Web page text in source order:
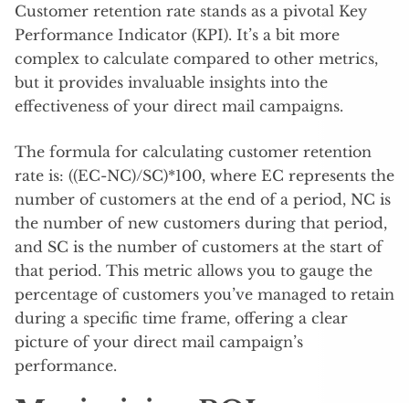
Customer retention rate stands as a pivotal Key
Performance Indicator (KPI). It’s a bit more
complex to calculate compared to other metrics,
but it provides invaluable insights into the
effectiveness of your direct mail campaigns.
The formula for calculating customer retention
rate is: ((EC-NC)/SC)*100, where EC represents the
number of customers at the end of a period, NC is
the number of new customers during that period,
and SC is the number of customers at the start of
that period. This metric allows you to gauge the
percentage of customers you’ve managed to retain
during a specific time frame, offering a clear
picture of your direct mail campaign’s
performance.